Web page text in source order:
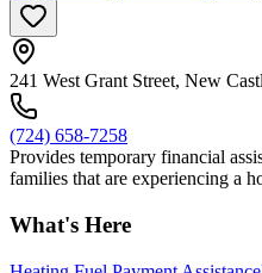
241 West Grant Street, New
(724) 658-7258
Provides temporary financial
families that are experiencing a
What's Here